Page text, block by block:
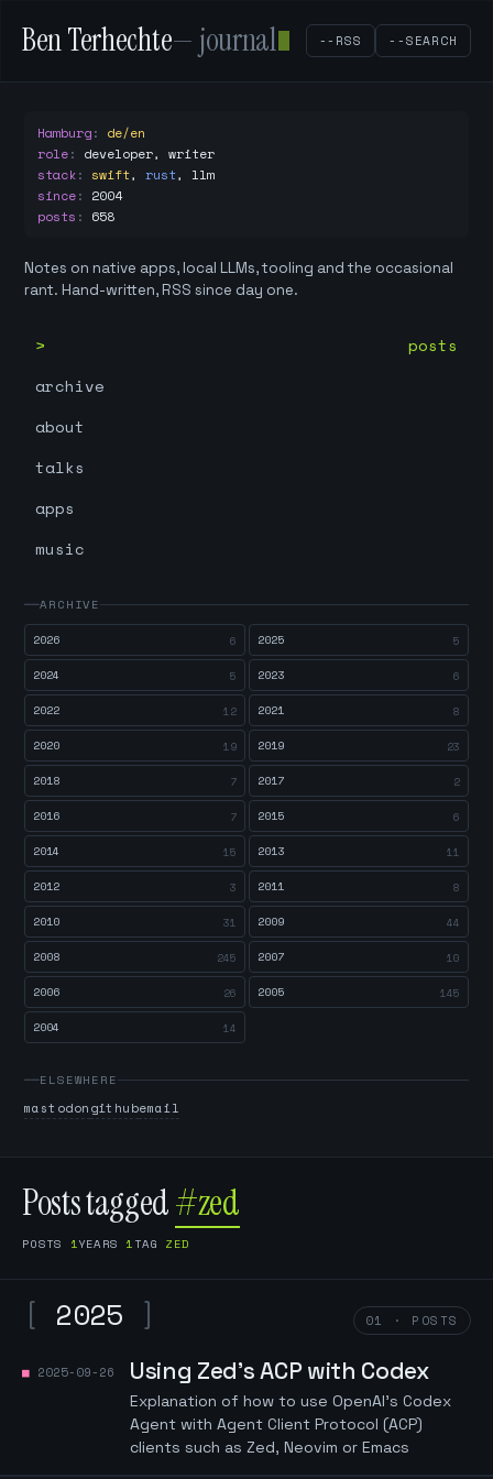
Ben Terhechte— journal --RSS --SEARCH
Hamburg: de/en
role: developer, writer
stack: swift, rust, llm
since: 2004
posts : 658
Notes on native apps, local LLMs, tooling and the occasional
rant. Hand-written, RSS since day one.
posts
archive
about
talks
apps
music
ARCHIVE
2026
6 2025 5
2024 5 2023 6
2022 12 2021 8
2020 19 2019 23
2018 7 2017 2
2016 7 2015 6
2014 15 2013 11
2012 3 2011 8
2010 31 2009 44
2008 245 2007 10
2006 26 2005 145
2004 14
ELSEWHERE
mastodongithubemail
Posts tagged#zed
POSTS 1YEARS 1TAG ZED
[ 2025 ] 01 · POSTS
2025-09-26 Using Zed's ACP with Codex
Explanation of how to use OpenAI's Codex
Agent with Agent Client Protocol (ACP)
clients such as Zed, Neovim or Emacs